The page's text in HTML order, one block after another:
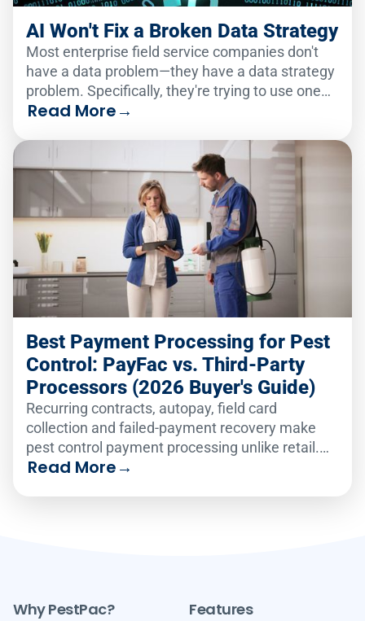
AI Won't Fix a Broken Data Strategy
Most enterprise field service companies don't
have a data problem—they have a data strategy
problem. Specifically, they're trying to use one
analytics solution to serve two very different
Read More→
Best Payment Processing for Pest
Control: PayFac vs. Third-Party
Processors (2026 Buyer's Guide)
Recurring contracts, autopay, field card
collection and failed-payment recovery make
pest control payment processing unlike retail.
Compare the six leading platforms on how well
Read More→
Why PestPac? Features